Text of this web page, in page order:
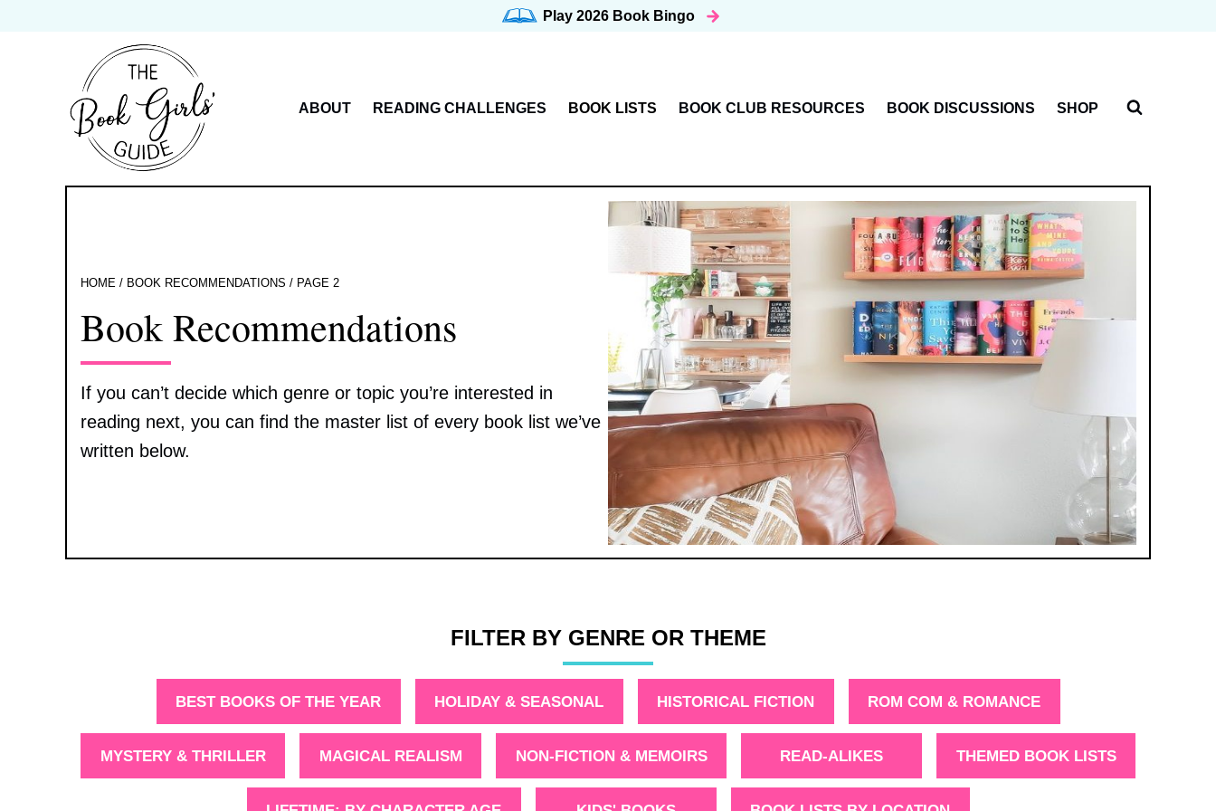
Play 2026 Book Bingo
ABOUT READING CHALLENGES BOOK LISTS BOOK CLUB RESOURCES BOOK DISCUSSIONS SHOP
HOME / BOOK RECOMMENDATIONS / PAGE 2
Book Recommendations
If you can’t decide which genre or topic you’re interested in
reading next, you can find the master list of every book list we’ve
written below.
FILTER BY GENRE OR THEME
BEST BOOKS OF THE YEAR HOLIDAY & SEASONAL HISTORICAL FICTION ROM COM & ROMANCE
MYSTERY & THRILLER MAGICAL REALISM NON-FICTION & MEMOIRS READ-ALIKES THEMED BOOK LISTS